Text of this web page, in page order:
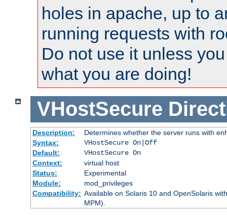
holes in apache, up to
running requests with
Do not use it unless
what you are doing!
VHostSecure
Description:
Determines whether the server runs with
Syntax:
VHostSecure On|Off
Default:
VHostSecure On
Context:
virtual host
Status:
Experimental
Module:
mod_privileges
Compatibility: Available on Solaris 10 and OpenSolaris
MPM).